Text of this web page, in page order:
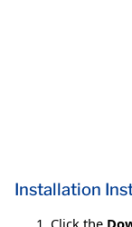
Installation
Click the